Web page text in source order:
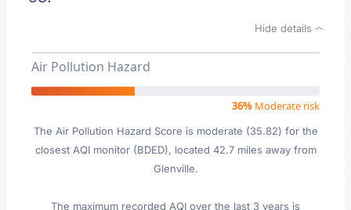
Hide details
Air Pollution Hazard
36% Moderate risk
The Air Pollution Hazard Score is moderate (35.82) for the
closest AQI monitor (BDED), located 42.7 miles away from
Glenville.
The maximum recorded AQI over the last 3 years is